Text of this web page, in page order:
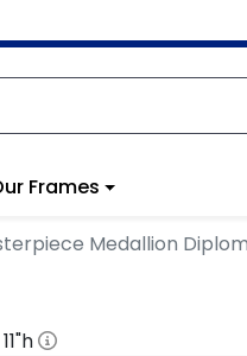
Frames
Medallion
11"h